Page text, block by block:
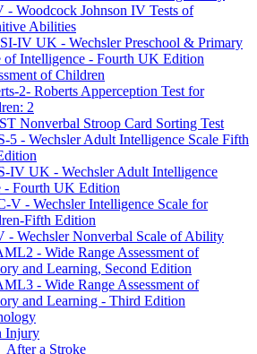
- Woodcock Johnson IV Tests of
Abilities
IV UK - Wechsler Preschool & Primary
of Intelligence - Fourth UK Edition
of Children
2- Roberts Apperception Test for
2
Nonverbal Stroop Card Sorting Test
5 - Wechsler Adult Intelligence Scale Fifth
IV UK - Wechsler Adult Intelligence
- Fourth UK Edition
V - Wechsler Intelligence Scale for
Fifth Edition
- Wechsler Nonverbal Scale of Ability
- Wide Range Assessment of
and Learning, Second Edition
- Wide Range Assessment of
and Learning - Third Edition
Injury
After a Stroke